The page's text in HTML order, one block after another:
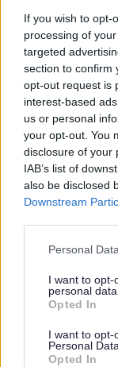
If you wish to opt-
processing of
targeted
section to confirm
opt-out request is
interest-based
us or personal
your opt-out. You
disclosure of your
IAB’s list of
also be disclosed
Downstream
Please note that
not limited to
grant or deny
use your data for
consent section.
Personal
I want to opt-
personal data.
Opted In
I want to opt-
Personal Data.
Opted In
Work to
2025
Work
Bridge
Monmouthshire
resurfacing the
The work is
overnight, Sunday
Between 8pm and